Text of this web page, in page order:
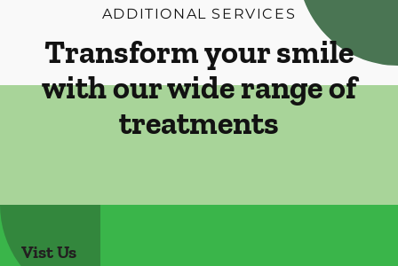
ADDITIONAL SERVICES
Transform your smile
with our wide range of
treatments
Vist Us